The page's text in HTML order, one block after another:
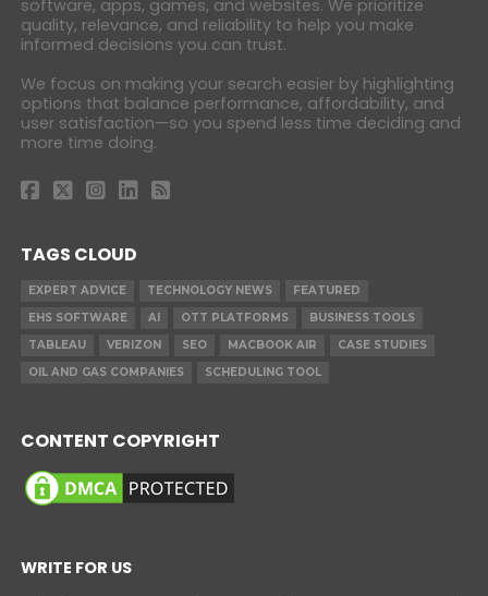
software, apps, games, and websites. We prioritize
quality, relevance, and reliability to help you make
informed decisions you can trust.
We focus on making your search easier by highlighting
options that balance performance, affordability, and
user satisfaction—so you spend less time deciding and
more time doing.
TAGS CLOUD
EXPERT ADVICE TECHNOLOGY NEWS
FEATURED
EHS SOFTWARE
AI OTT PLATFORMS
BUSINESS TOOLS
TABLEAU
VERIZON SEO MACBOOK AIR
CASE STUDIES
OIL AND GAS COMPANIES
SCHEDULING TOOL
CONTENT COPYRIGHT
WRITE FOR US